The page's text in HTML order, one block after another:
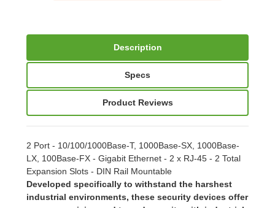
Description
Specs
Product Reviews
2 Port - 10/100/1000Base-T, 1000Base-SX, 1000Base-
LX, 100Base-FX - Gigabit Ethernet - 2 x RJ-45 - 2 Total
Expansion Slots - DIN Rail Mountable
Developed specifically to withstand the harshest
industrial environments, these security devices offer